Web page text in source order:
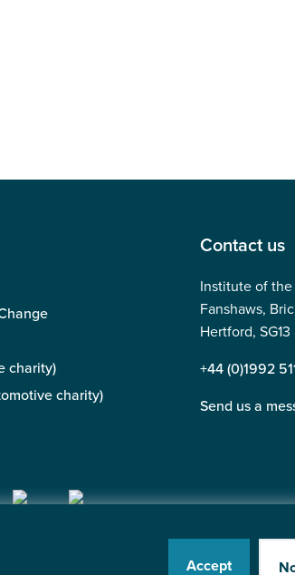
charity)
charity)
Contact us
Institute of
Fanshaws,
Hertford, SG13
+44 (0)1992
Send us a
Accept